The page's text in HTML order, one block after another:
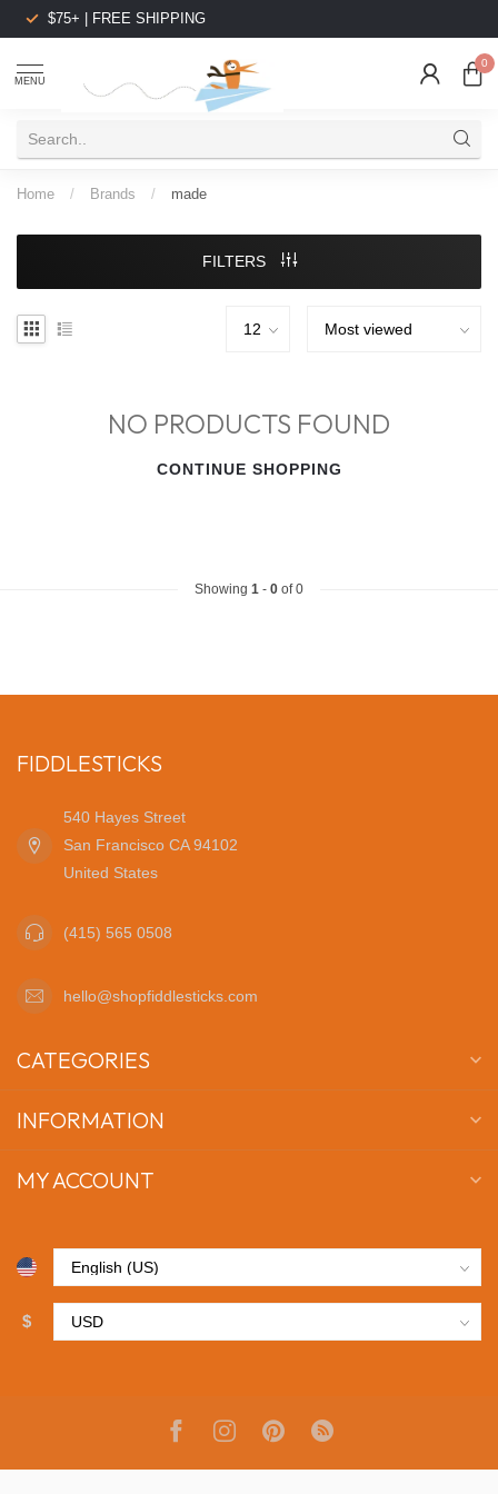
$75+ | FREE SHIPPING
MENU
0
Home / Brands / made
FILTERS
NO PRODUCTS FOUND
CONTINUE SHOPPING
Showing 1 - 0 of 0
FIDDLESTICKS
540 Hayes Street
San Francisco CA 94102
United States
(415) 565 0508
hello@shopfiddlesticks.com
CATEGORIES
INFORMATION
MY ACCOUNT
$